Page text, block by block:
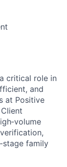
critical role in
and
at Positive
stage family